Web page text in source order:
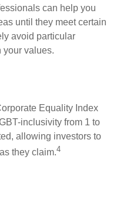
can help you
until they meet certain
avoid particular
your values.
Equality Index
inclusivity from 1 to
allowing investors to
they claim.4